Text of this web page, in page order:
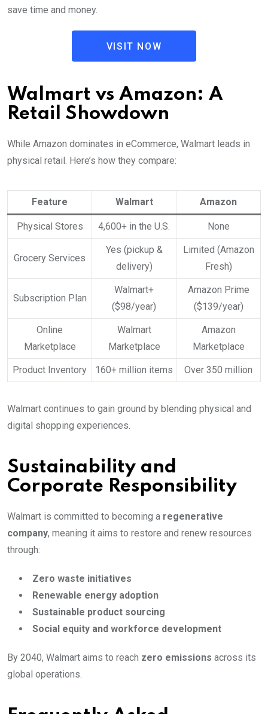
save time and money.
VISIT NOW
Walmart vs Amazon: A
Retail Showdown
While Amazon dominates in eCommerce, Walmart leads in
physical retail. Here’s how they compare:
Feature Walmart Amazon
Physical Stores 4,600+ in the U.S. None
Grocery Services
Yes (pickup &
delivery)
Limited (Amazon
Fresh)
Subscription Plan
Walmart+
($98/year)
Amazon Prime
($139/year)
Online
Marketplace
Walmart
Marketplace
Amazon
Marketplace
Product Inventory 160+ million items Over 350 million
Walmart continues to gain ground by blending physical and
digital shopping experiences.
Sustainability and
Corporate Responsibility
Walmart is committed to becoming a regenerative
company, meaning it aims to restore and renew resources
through:
Zero waste initiatives
Renewable energy adoption
Sustainable product sourcing
Social equity and workforce development
By 2040, Walmart aims to reach zero emissions across its
global operations.